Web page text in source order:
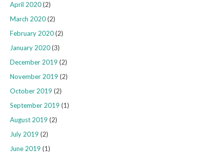
April 2020(2)
March 2020(2)
February 2020(2)
January 2020(3)
December 2019 (2)
November 2019 (2)
October 2019 (2)
September 2019 (1)
August 2019 (2)
July 2019 (2)
June 2019 (1)